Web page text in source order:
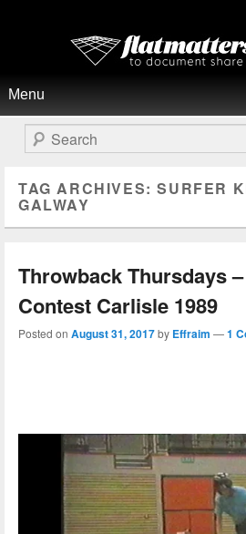
Flat Matters Online
Search
TAG ARCHIVES:SURFER
GALWAY
Throwback Thursdays
Contest Carlisle 1989
Posted on August 31, 2017by Effraim —1